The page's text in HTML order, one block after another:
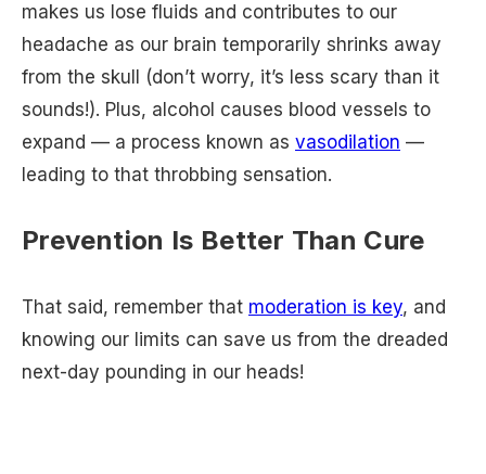
makes us lose fluids and contributes to our
headache as our brain temporarily shrinks away
from the skull (don’t worry, it’s less scary than it
sounds!). Plus, alcohol causes blood vessels to
expand — a process known as vasodilation —
leading to that throbbing sensation.
Prevention Is Better Than Cure
That said, remember that moderation is key, and
knowing our limits can save us from the dreaded
next-day pounding in our heads!